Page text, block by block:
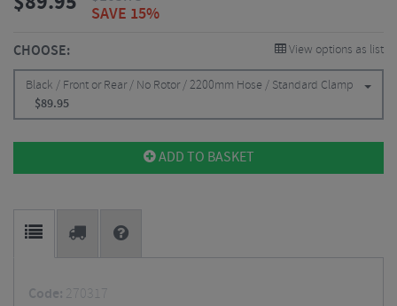
SAVE 15%
CHOOSE: View options as list
Black / Front or Rear / No Rotor / 2200mm Hose / Standard Clamp
$89.95
ADD TO BASKET
Code: 270317